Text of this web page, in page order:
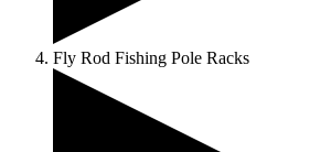
Fly Rod Fishing Pole Racks